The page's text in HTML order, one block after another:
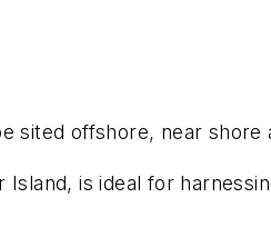
offshore, near shore
Island, is ideal for